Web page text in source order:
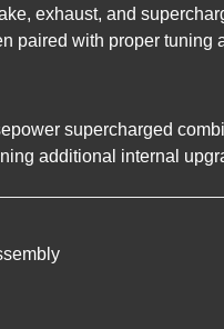
exhaust, and
paired with proper tuning
supercharged
additional internal